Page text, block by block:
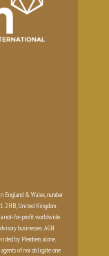
England & Wales, number
2HB, United Kingdom.
a not-for-profit worldwide
businesses. AGN
by Members alone.
of nor obligate one